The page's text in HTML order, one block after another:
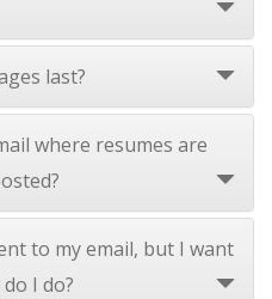
last?
where resumes are
to my email, but I want
I do?